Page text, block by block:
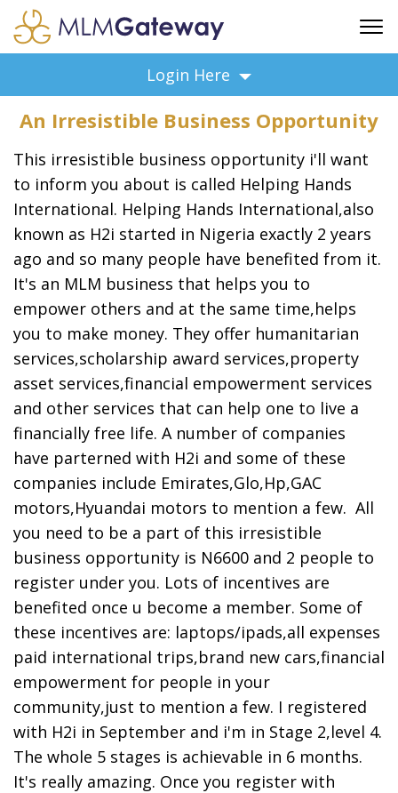
ADVERTISING
FAQ
SUPPORT
BUSINESS ANNOUNCEMENTS
FEATURED PROFESSIONALS
BUSINESS OPPORTUNITIES
Login Here
An Irresistible Business Opportunity
This irresistible business opportunity i'll want
to inform you about is called Helping Hands
International. Helping Hands International,also
known as H2i started in Nigeria exactly 2 years
ago and so many people have benefited from it.
It's an MLM business that helps you to
empower others and at the same time,helps
you to make money. They offer humanitarian
services,scholarship award services,property
asset services,financial empowerment services
and other services that can help one to live a
financially free life. A number of companies
have parterned with H2i and some of these
companies include Emirates,Glo,Hp,GAC
motors,Hyuandai motors to mention a few. All
you need to be a part of this irresistible
business opportunity is N6600 and 2 people to
register under you. Lots of incentives are
benefited once u become a member. Some of
these incentives are: laptops/ipads,all expenses
paid international trips,brand new cars,financial
empowerment for people in your
community,just to mention a few. I registered
with H2i in September and i'm in Stage 2,level 4.
The whole 5 stages is achievable in 6 months.
It's really amazing. Once you register with